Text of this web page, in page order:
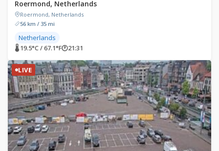
Roermond, Netherlands
Roermond, Netherlands
56 km / 35 mi
Netherlands
🌡 19.5°C / 67.1°F🕐21:31
LIVE